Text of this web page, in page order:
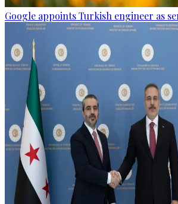
Google appoints Turkish engineer as